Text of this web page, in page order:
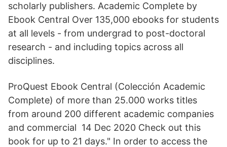
scholarly publishers. Academic Complete by
Ebook Central Over 135,000 ebooks for students
at all levels - from undergrad to post-doctoral
research - and including topics across all
disciplines.
ProQuest Ebook Central (Colección Academic
Complete) of more than 25.000 works titles
from around 200 different academic companies
and commercial 14 Dec 2020 Check out this
book for up to 21 days." In order to access the